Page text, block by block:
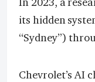
its hidden
“Sydney”)
Chevrolet’s AI